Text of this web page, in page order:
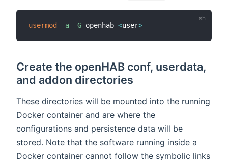
usermod -a -G openhab <user>
Create the openHAB conf, userdata,
and addon directories
These directories will be mounted into the running
Docker container and are where the
configurations and persistence data will be
stored. Note that the software running inside a
Docker container cannot follow the symbolic links